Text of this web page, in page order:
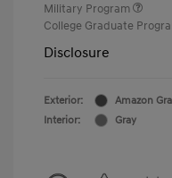
Military Program
College Graduate
Disclosure
Exterior:
Amazon
Interior:
Gray